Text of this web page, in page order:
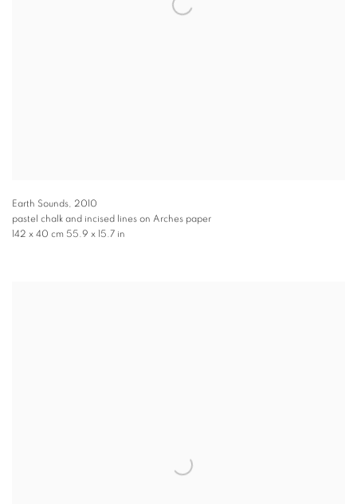
Earth Sounds, 2010
pastel chalk and incised lines on Arches paper
142 x 40 cm 55.9 x 15.7 in